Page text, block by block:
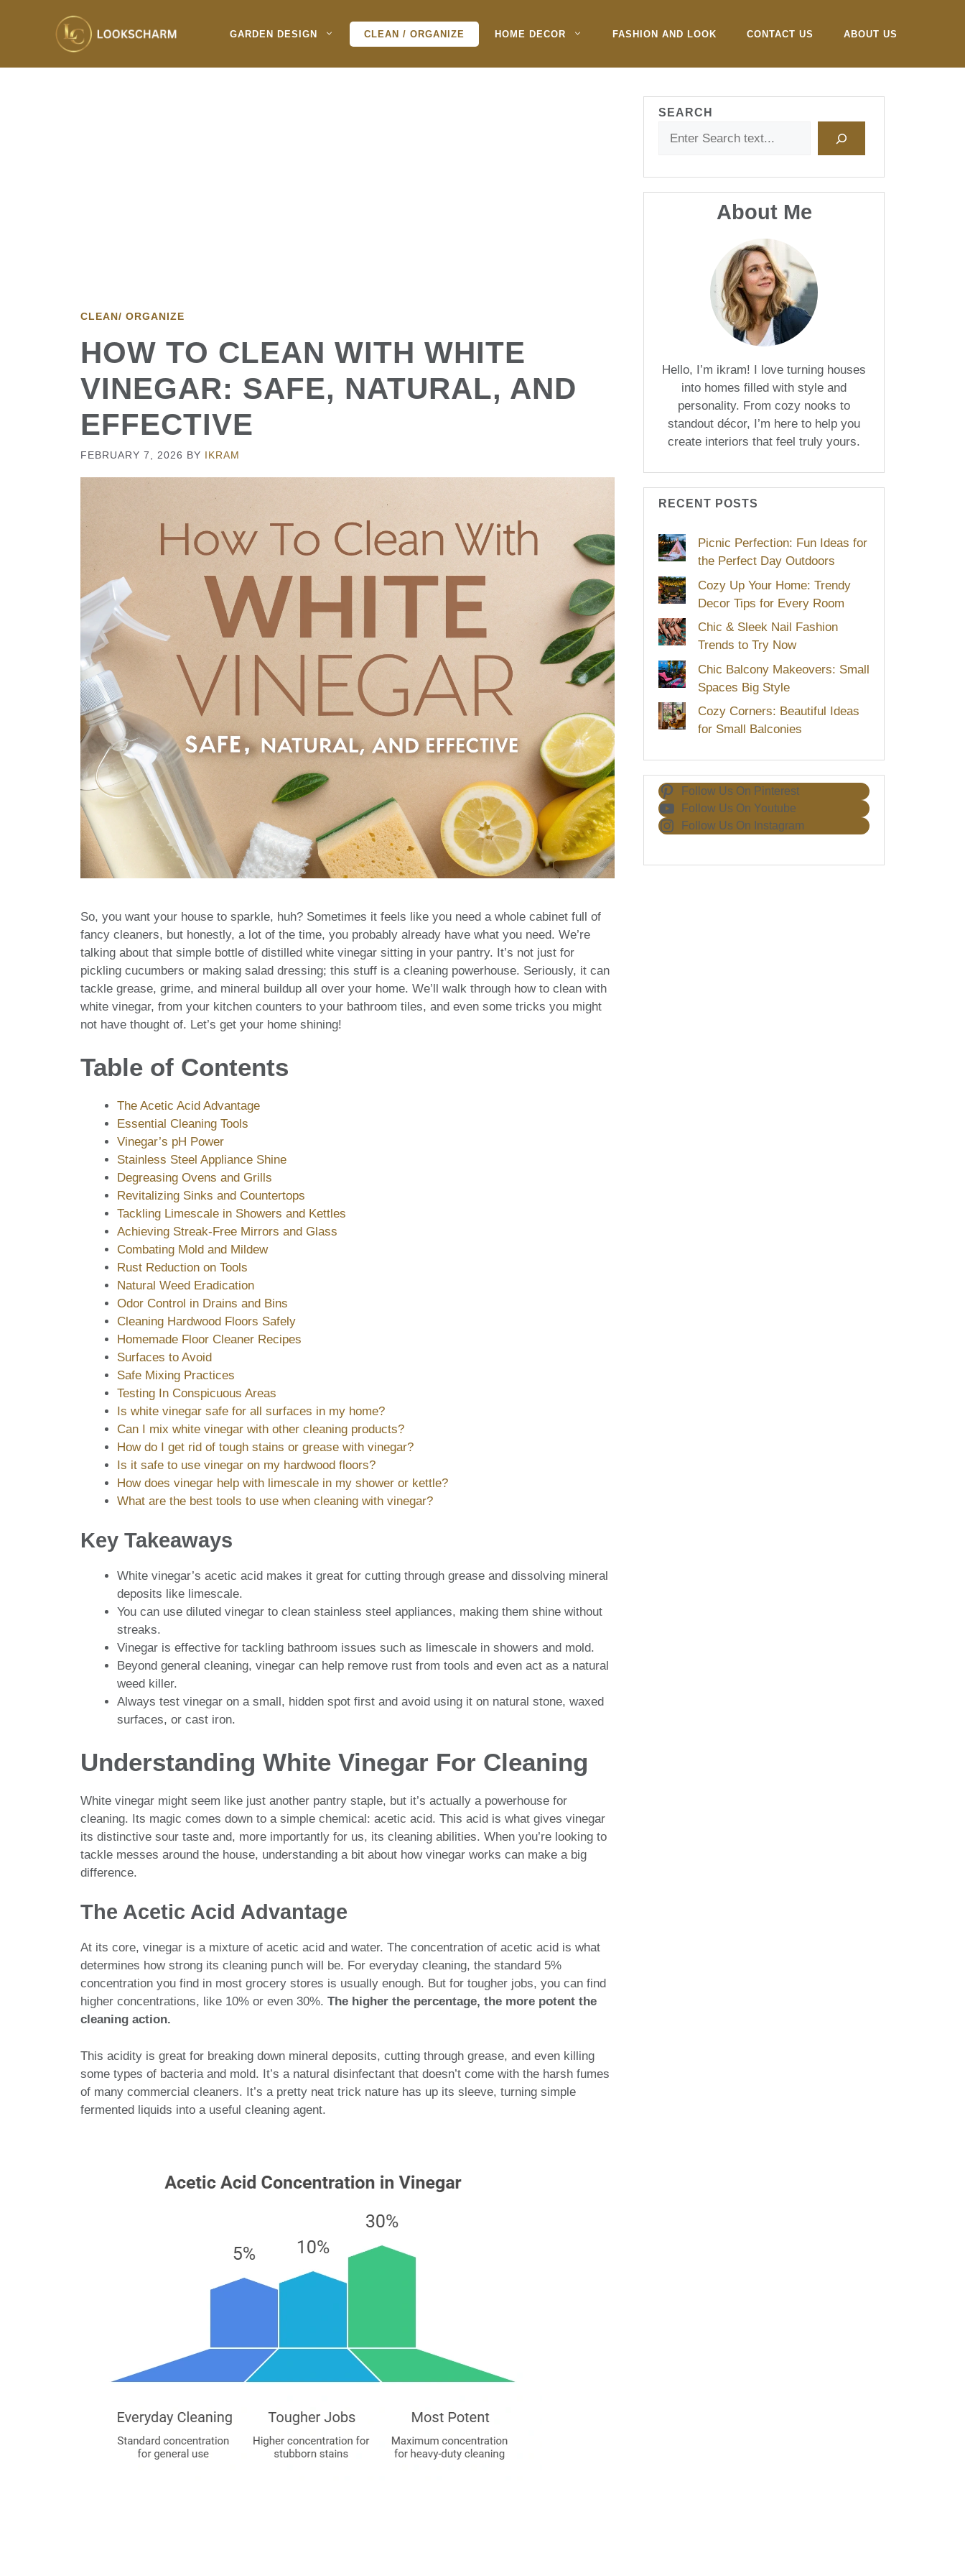
GARDEN DESIGN CLEAN / ORGANIZE HOME DECOR FASHION AND LOOK CONTACT US ABOUT US
CLEAN/ ORGANIZE
HOW TO CLEAN WITH WHITE
VINEGAR: SAFE, NATURAL, AND
EFFECTIVE
FEBRUARY 7, 2026 BY IKRAM
So, you want your house to sparkle, huh? Sometimes it feels like you need a whole cabinet full of
fancy cleaners, but honestly, a lot of the time, you probably already have what you need. We’re
talking about that simple bottle of distilled white vinegar sitting in your pantry. It’s not just for
pickling cucumbers or making salad dressing; this stuff is a cleaning powerhouse. Seriously, it can
tackle grease, grime, and mineral buildup all over your home. We’ll walk through how to clean with
white vinegar, from your kitchen counters to your bathroom tiles, and even some tricks you might
not have thought of. Let’s get your home shining!
Table of Contents
The Acetic Acid Advantage
Essential Cleaning Tools
Vinegar’s pH Power
Stainless Steel Appliance Shine
Degreasing Ovens and Grills
Revitalizing Sinks and Countertops
Tackling Limescale in Showers and Kettles
Achieving Streak-Free Mirrors and Glass
Combating Mold and Mildew
Rust Reduction on Tools
Natural Weed Eradication
Odor Control in Drains and Bins
Cleaning Hardwood Floors Safely
Homemade Floor Cleaner Recipes
Surfaces to Avoid
Safe Mixing Practices
Testing In Conspicuous Areas
Is white vinegar safe for all surfaces in my home?
Can I mix white vinegar with other cleaning products?
How do I get rid of tough stains or grease with vinegar?
Is it safe to use vinegar on my hardwood floors?
How does vinegar help with limescale in my shower or kettle?
What are the best tools to use when cleaning with vinegar?
Key Takeaways
White vinegar’s acetic acid makes it great for cutting through grease and dissolving mineral
deposits like limescale.
You can use diluted vinegar to clean stainless steel appliances, making them shine without
streaks.
Vinegar is effective for tackling bathroom issues such as limescale in showers and mold.
Beyond general cleaning, vinegar can help remove rust from tools and even act as a natural
weed killer.
Always test vinegar on a small, hidden spot first and avoid using it on natural stone, waxed
surfaces, or cast iron.
Understanding White Vinegar For Cleaning
White vinegar might seem like just another pantry staple, but it’s actually a powerhouse for
cleaning. Its magic comes down to a simple chemical: acetic acid. This acid is what gives vinegar
its distinctive sour taste and, more importantly for us, its cleaning abilities. When you’re looking to
tackle messes around the house, understanding a bit about how vinegar works can make a big
difference.
The Acetic Acid Advantage
At its core, vinegar is a mixture of acetic acid and water. The concentration of acetic acid is what
determines how strong its cleaning punch will be. For everyday cleaning, the standard 5%
concentration you find in most grocery stores is usually enough. But for tougher jobs, you can find
higher concentrations, like 10% or even 30%. The higher the percentage, the more potent the
cleaning action.
This acidity is great for breaking down mineral deposits, cutting through grease, and even killing
some types of bacteria and mold. It’s a natural disinfectant that doesn’t come with the harsh fumes
of many commercial cleaners. It’s a pretty neat trick nature has up its sleeve, turning simple
fermented liquids into a useful cleaning agent.
SEARCH
About Me
Hello, I’m ikram! I love turning houses
into homes filled with style and
personality. From cozy nooks to
standout décor, I’m here to help you
create interiors that feel truly yours.
RECENT POSTS
Picnic Perfection: Fun Ideas for
the Perfect Day Outdoors
Cozy Up Your Home: Trendy
Decor Tips for Every Room
Chic & Sleek Nail Fashion
Trends to Try Now
Chic Balcony Makeovers: Small
Spaces Big Style
Cozy Corners: Beautiful Ideas
for Small Balconies
Follow Us On Pinterest
Follow Us On Youtube
Follow Us On Instagram